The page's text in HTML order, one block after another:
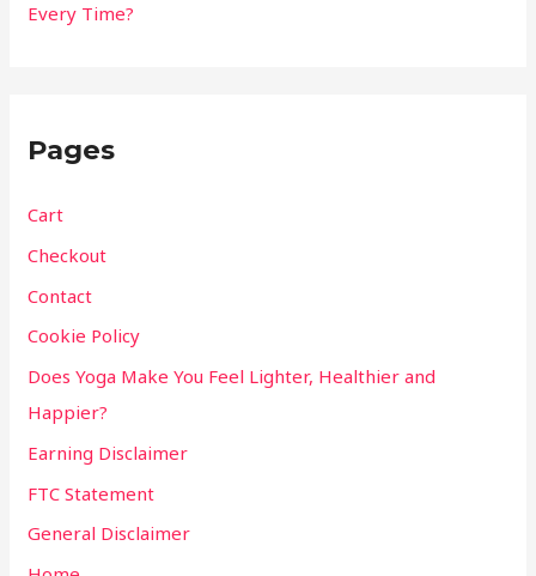
Every Time?
Pages
Cart
Checkout
Contact
Cookie Policy
Does Yoga Make You Feel Lighter, Healthier and
Happier?
Earning Disclaimer
FTC Statement
General Disclaimer